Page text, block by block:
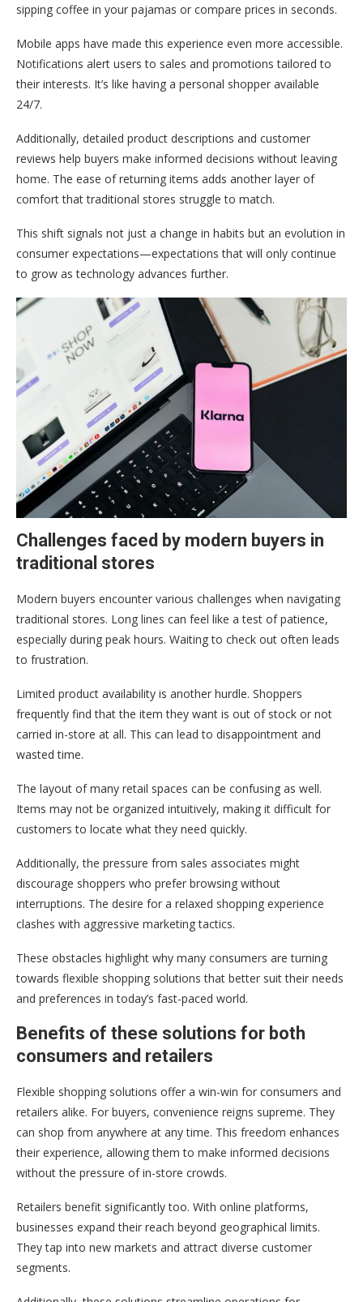
sipping coffee in your pajamas or compare prices in seconds.
Mobile apps have made this experience even more accessible.
Notifications alert users to sales and promotions tailored to
their interests. It’s like having a personal shopper available
24/7.
Additionally, detailed product descriptions and customer
reviews help buyers make informed decisions without leaving
home. The ease of returning items adds another layer of
comfort that traditional stores struggle to match.
This shift signals not just a change in habits but an evolution in
consumer expectations—expectations that will only continue
to grow as technology advances further.
Challenges faced by modern buyers in
traditional stores
Modern buyers encounter various challenges when navigating
traditional stores. Long lines can feel like a test of patience,
especially during peak hours. Waiting to check out often leads
to frustration.
Limited product availability is another hurdle. Shoppers
frequently find that the item they want is out of stock or not
carried in-store at all. This can lead to disappointment and
wasted time.
The layout of many retail spaces can be confusing as well.
Items may not be organized intuitively, making it difficult for
customers to locate what they need quickly.
Additionally, the pressure from sales associates might
discourage shoppers who prefer browsing without
interruptions. The desire for a relaxed shopping experience
clashes with aggressive marketing tactics.
These obstacles highlight why many consumers are turning
towards flexible shopping solutions that better suit their needs
and preferences in today’s fast-paced world.
Benefits of these solutions for both
consumers and retailers
Flexible shopping solutions offer a win-win for consumers and
retailers alike. For buyers, convenience reigns supreme. They
can shop from anywhere at any time. This freedom enhances
their experience, allowing them to make informed decisions
without the pressure of in-store crowds.
Retailers benefit significantly too. With online platforms,
businesses expand their reach beyond geographical limits.
They tap into new markets and attract diverse customer
segments.